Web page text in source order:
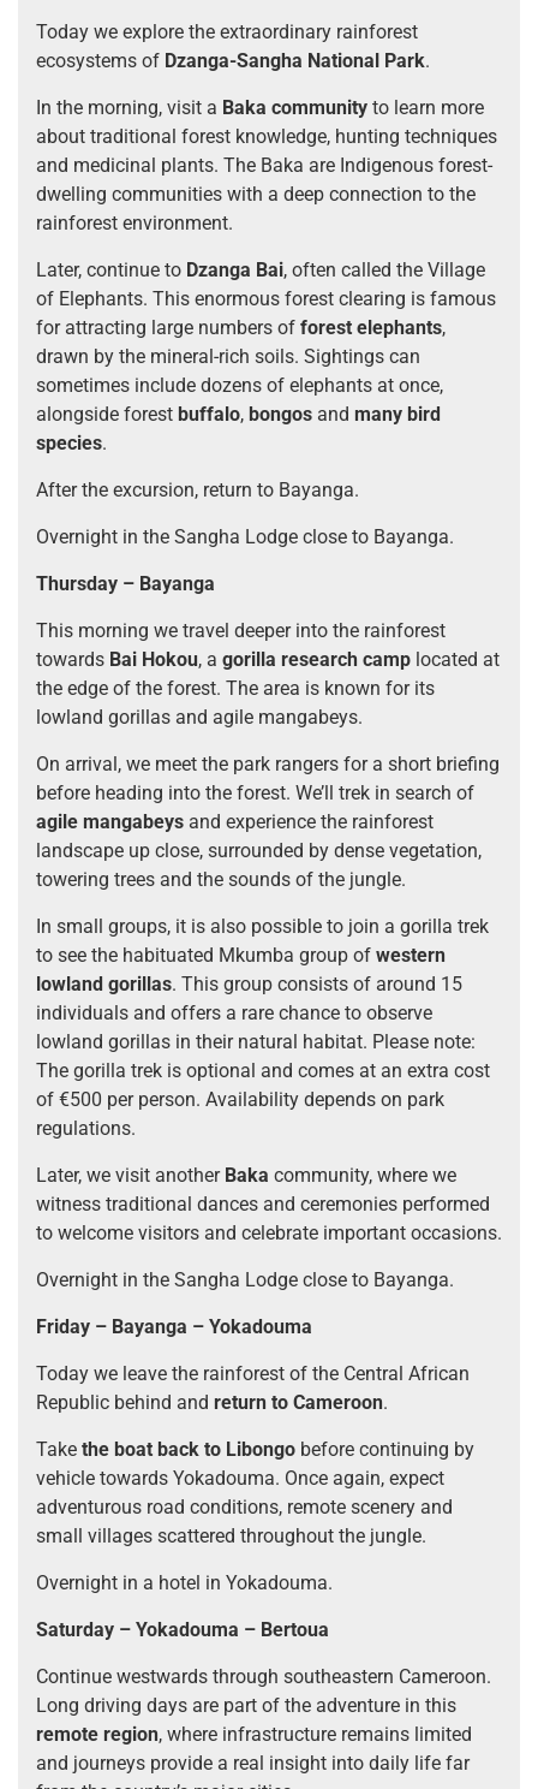
Today we explore the extraordinary rainforest
ecosystems of Dzanga-Sangha National Park.
In the morning, visit a Baka community to learn more
about traditional forest knowledge, hunting techniques
and medicinal plants. The Baka are Indigenous forest-
dwelling communities with a deep connection to the
rainforest environment.
Later, continue to Dzanga Bai, often called the Village
of Elephants. This enormous forest clearing is famous
for attracting large numbers of forest elephants,
drawn by the mineral-rich soils. Sightings can
sometimes include dozens of elephants at once,
alongside forest buffalo, bongos and many bird
species.
After the excursion, return to Bayanga.
Overnight in the Sangha Lodge close to Bayanga.
Thursday – Bayanga
This morning we travel deeper into the rainforest
towards Bai Hokou, a gorilla research camp located at
the edge of the forest. The area is known for its
lowland gorillas and agile mangabeys.
On arrival, we meet the park rangers for a short briefing
before heading into the forest. We’ll trek in search of
agile mangabeys and experience the rainforest
landscape up close, surrounded by dense vegetation,
towering trees and the sounds of the jungle.
In small groups, it is also possible to join a gorilla trek
to see the habituated Mkumba group of western
lowland gorillas. This group consists of around 15
individuals and offers a rare chance to observe
lowland gorillas in their natural habitat. Please note:
The gorilla trek is optional and comes at an extra cost
of €500 per person. Availability depends on park
regulations.
Later, we visit another Baka community, where we
witness traditional dances and ceremonies performed
to welcome visitors and celebrate important occasions.
Overnight in the Sangha Lodge close to Bayanga.
Friday – Bayanga – Yokadouma
Today we leave the rainforest of the Central African
Republic behind and return to Cameroon.
Take the boat back to Libongo before continuing by
vehicle towards Yokadouma. Once again, expect
adventurous road conditions, remote scenery and
small villages scattered throughout the jungle.
Overnight in a hotel in Yokadouma.
Saturday – Yokadouma – Bertoua
Continue westwards through southeastern Cameroon.
Long driving days are part of the adventure in this
remote region, where infrastructure remains limited
and journeys provide a real insight into daily life far